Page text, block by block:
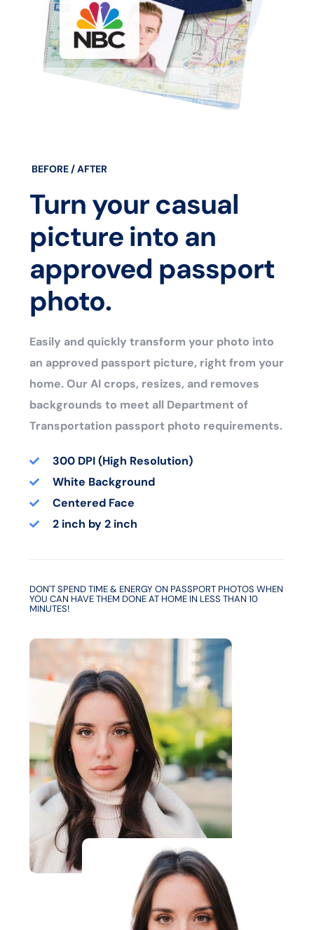
BEFORE / AFTER
Turn your casual
picture into an
approved passport
photo.
Easily and quickly transform your photo into
an approved passport picture, right from your
home. Our AI crops, resizes, and removes
backgrounds to meet all Department of
Transportation passport photo requirements.
300 DPI (High Resolution)
White Background
Centered Face
2 inch by 2 inch
DON'T SPEND TIME & ENERGY ON PASSPORT PHOTOS WHEN
YOU CAN HAVE THEM DONE AT HOME IN LESS THAN 10
MINUTES!